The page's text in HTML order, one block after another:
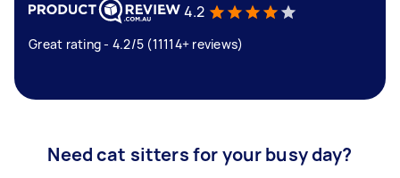
4.2
Great rating - 4.2/5 (11114+ reviews)
Need cat sitters for your busy day?